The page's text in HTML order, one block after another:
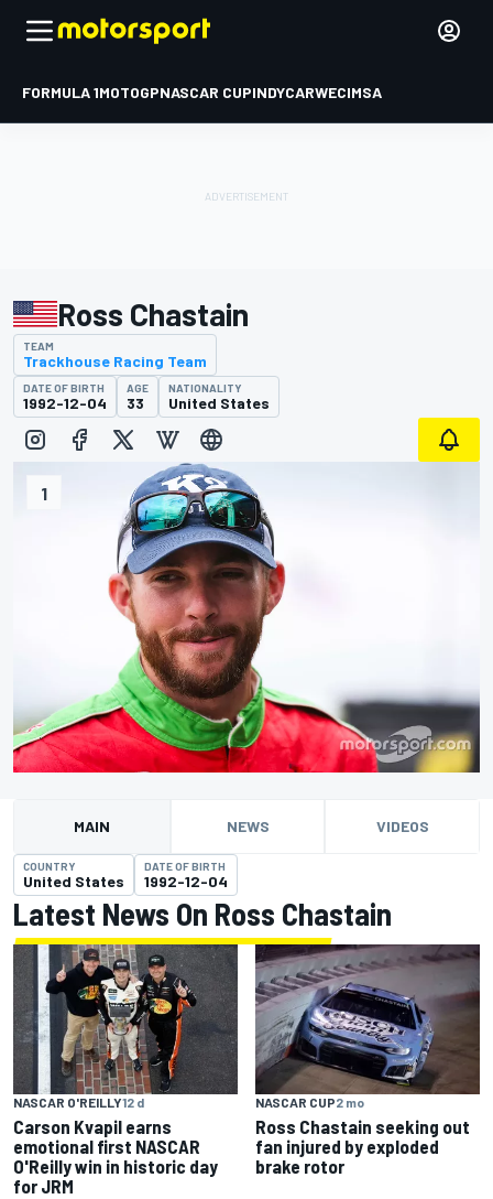
FORMULA 1MOTOGPNASCAR CUPINDYCARWECIMSA
1
Ross Chastain
TEAM
Trackhouse Racing Team
DATE OF BIRTH
1992-12-04
AGE
33
NATIONALITY
United States
MAIN NEWS VIDEOS
COUNTRY
United States
DATE OF BIRTH
1992-12-04
Latest News On Ross Chastain
NASCAR O'REILLY12 d
Carson Kvapil earns
emotional first NASCAR
O'Reilly win in historic day
for JRM
NASCAR CUP2 mo
Ross Chastain seeking out
fan injured by exploded
brake rotor